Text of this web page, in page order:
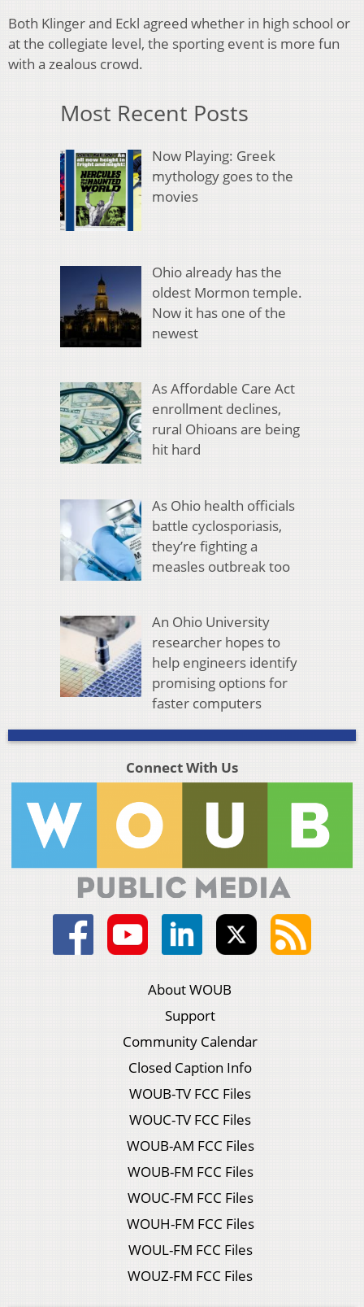
Both Klinger and Eckl agreed whether in high school or
at the collegiate level, the sporting event is more fun
with a zealous crowd.
Most Recent Posts
Now Playing: Greek
mythology goes to the
movies
Ohio already has the
oldest Mormon temple.
Now it has one of the
newest
As Affordable Care Act
enrollment declines,
rural Ohioans are being
hit hard
As Ohio health officials
battle cyclosporiasis,
they’re fighting a
measles outbreak too
An Ohio University
researcher hopes to
help engineers identify
promising options for
faster computers
Connect With Us
About WOUB
Support
Community Calendar
Closed Caption Info
WOUB-TV FCC Files
WOUC-TV FCC Files
WOUB-AM FCC Files
WOUB-FM FCC Files
WOUC-FM FCC Files
WOUH-FM FCC Files
WOUL-FM FCC Files
WOUZ-FM FCC Files